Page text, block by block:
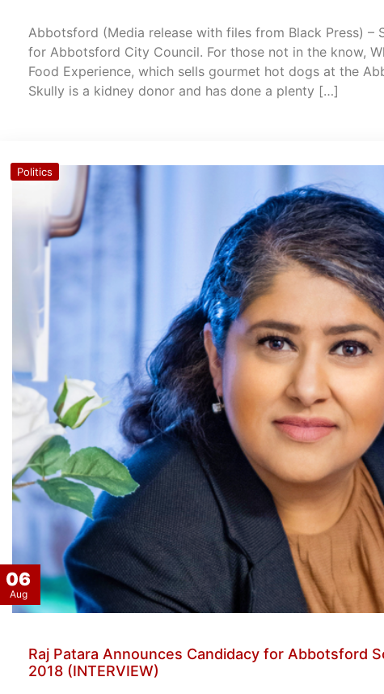
Abbotsford (Media release with files from Black Press) –
for Abbotsford City Council. For those not in the know,
Food Experience, which sells gourmet hot dogs at the
Skully is a kidney donor and has done a plenty […]
06
Aug
Politics
Raj Patara Announces Candidacy for Abbotsford
2018 (INTERVIEW)